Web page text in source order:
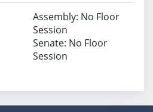
Assembly: No Floor
Session
Senate: No Floor
Session